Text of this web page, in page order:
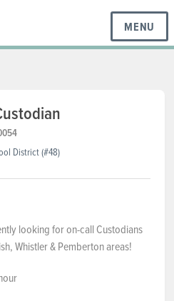
MENU
District (#48)
looking for on-call Custodians
Whistler & Pemberton areas!